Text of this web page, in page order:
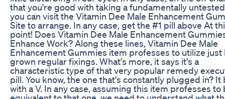
that you're good with taking a fundamentally
you can visit the Vitamin Dee Male Enhancement
Site to arrange. In any case, get the #1 pill above At
point! Does Vitamin Dee Male Enhancement
Enhance Work? Along these lines, Vitamin Dee Male
Enhancement Gummies item professes to utilize just
grown regular fixings. What's more, it says it's a
characteristic type of that very popular remedy
pill. You know, the one that's constantly plugged in? It
with a V. In any case, assuming this item professes to